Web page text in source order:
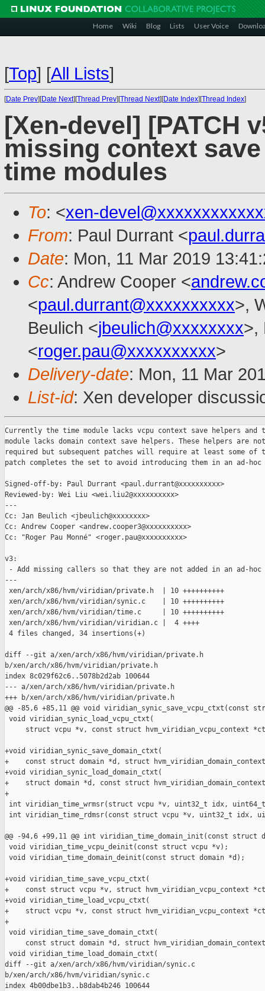
Home Wiki Blog Lists User Voice
[Top] [All Lists]
[Date Prev][Date Next][Thread Prev][Thread Next][Date Index][Thread Index]
[Xen-devel] [PATCH
missing context
time modules
To: <xen-
From: Paul Durrant <
Date: Mon, 11 Mar 2019
Cc: Andrew Cooper <
<paul.durrant@xxxxxxxxxx>,
Beulich <jbeulich@xxxxxxxx>,
<roger.pau@xxxxxxxxxx>
Delivery-date: Mon, 11 Mar
List-id: Xen developer
Currently the time module lacks vcpu context save helpers and
module lacks domain context save helpers. These helpers are
required but subsequent patches will require at least some of
patch completes the set to avoid introducing them in an ad-hoc
Signed-off-by: Paul Durrant <paul.durrant@xxxxxxxxxx>
Reviewed-by: Wei Liu <wei.liu2@xxxxxxxxxx>
---
Cc: Jan Beulich <jbeulich@xxxxxxxx>
Cc: Andrew Cooper <andrew.cooper3@xxxxxxxxxx>
Cc: "Roger Pau Monné" <roger.pau@xxxxxxxxxx>
v3:
- Add missing callers so that they are not added in an ad-hoc
---
xen/arch/x86/hvm/viridian/private.h  | 10 ++++++++++
xen/arch/x86/hvm/viridian/synic.c    | 10 ++++++++++
xen/arch/x86/hvm/viridian/time.c     | 10 ++++++++++
xen/arch/x86/hvm/viridian/viridian.c |  4 ++++
4 files changed, 34 insertions(+)
diff --git a/xen/arch/x86/hvm/viridian/private.h
b/xen/arch/x86/hvm/viridian/private.h
index 8c029f62c6..5078b2d2ab 100644
--- a/xen/arch/x86/hvm/viridian/private.h
+++ b/xen/arch/x86/hvm/viridian/private.h
@@ -85,6 +85,11 @@ void viridian_synic_save_vcpu_ctxt(const
void viridian_synic_load_vcpu_ctxt(
struct vcpu *v, const struct hvm_viridian_vcpu_context
+void viridian_synic_save_domain_ctxt(
+    const struct domain *d, struct
+void viridian_synic_load_domain_ctxt(
+    struct domain *d, const struct
+
int viridian_time_wrmsr(struct vcpu *v, uint32_t idx,
int viridian_time_rdmsr(const struct vcpu *v, uint32_t idx,
@@ -94,6 +99,11 @@ int viridian_time_domain_init(const struct
void viridian_time_vcpu_deinit(const struct vcpu *v);
void viridian_time_domain_deinit(const struct domain *d);
+void viridian_time_save_vcpu_ctxt(
+    const struct vcpu *v, struct hvm_viridian_vcpu_context
+void viridian_time_load_vcpu_ctxt(
+    struct vcpu *v, const struct hvm_viridian_vcpu_context
+
void viridian_time_save_domain_ctxt(
const struct domain *d, struct
void viridian_time_load_domain_ctxt(
diff --git a/xen/arch/x86/hvm/viridian/synic.c
b/xen/arch/x86/hvm/viridian/synic.c
index 4b00dbe1b3..b8dab4b246 100644